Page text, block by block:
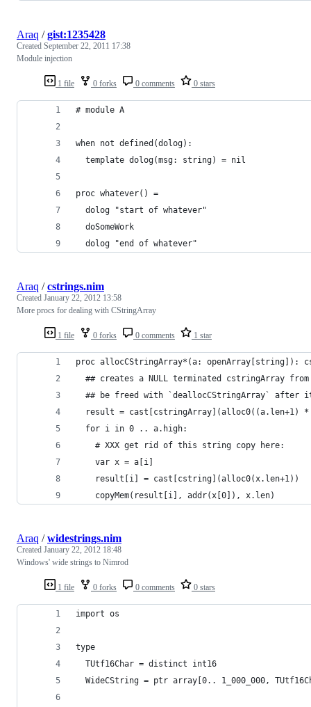
1 file 0 forks 0 comments 0 stars
Araq /gist:1235428
Created September 22, 2011 17:38
Module injection
# module A
when not defined(dolog):
  template dolog(msg: string) = nil
proc whatever() =
  dolog "start of whatever"
  doSomeWork
  dolog "end of whatever"
1 file 0 forks 0 comments 1 star
Araq /cstrings.nim
Created January 22, 2012 13:58
More procs for dealing with CStringArray
proc allocCStringArray*(a: openArray[string]):
## creates a NULL terminated cstringArray
## be freed with `deallocCStringArray` after
result = cast[cstringArray](alloc0((a.len+1)
  for i in 0 .. a.high:
    # XXX get rid of this string copy here:
    var x = a[i]
    result[i] = cast[cstring](alloc0(x.len+1))
    copyMem(result[i], addr(x[0]), x.len)
1 file 0 forks 0 comments 0 stars
Araq /widestrings.nim
Created January 22, 2012 18:48
Windows' wide strings to Nimrod
import os
type
  TUtf16Char = distinct int16
WideCString = ptr array[0.. 1_000_000,